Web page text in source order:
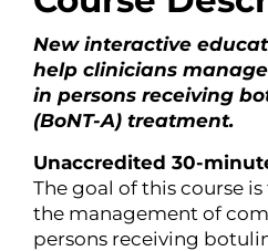
New interactive
help clinicians
in persons receiving
(BoNT-A) treatment.
Unaccredited 30-
The goal of this course
the management of
persons receiving